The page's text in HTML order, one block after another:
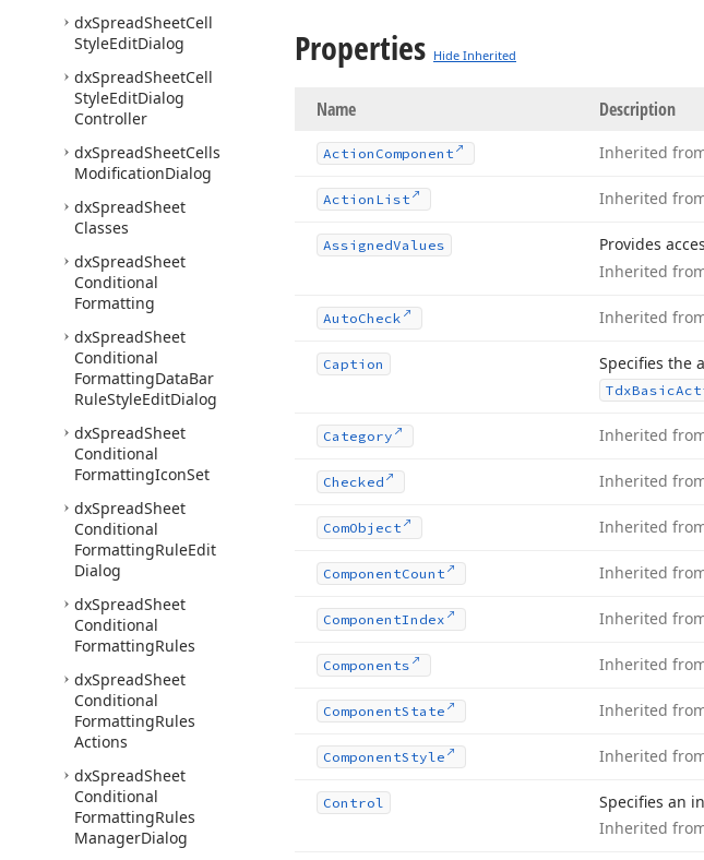
dxSpreadSheetCell
StyleEditDialog
dxSpreadSheetCell
StyleEditDialog
Controller
dxSpreadSheetCells
ModificationDialog
dxSpreadSheet
Classes
dxSpreadSheet
Conditional
Formatting
dxSpreadSheet
Conditional
FormattingDataBar
RuleStyleEditDialog
dxSpreadSheet
Conditional
FormattingIconSet
dxSpreadSheet
Conditional
FormattingRuleEdit
Dialog
dxSpreadSheet
Conditional
FormattingRules
dxSpreadSheet
Conditional
FormattingRules
Actions
dxSpreadSheet
Conditional
FormattingRules
ManagerDialog
Properties Hide Inherited
Name Description
Action Component Inherited
Action List Inherited
AssignedValues Provides
Inherited
AutoCheck Inherited
Caption Specifies the
TdxBasic
Category Inherited
Checked Inherited
ComObject Inherited
ComponentCount Inherited
ComponentIndex Inherited
Components Inherited
ComponentState Inherited
ComponentStyle Inherited
Control
Specifies an
Inherited